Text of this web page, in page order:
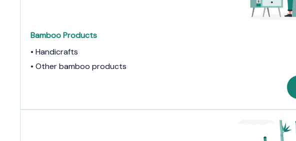
Bamboo Products
• Handicrafts
• Other bamboo products